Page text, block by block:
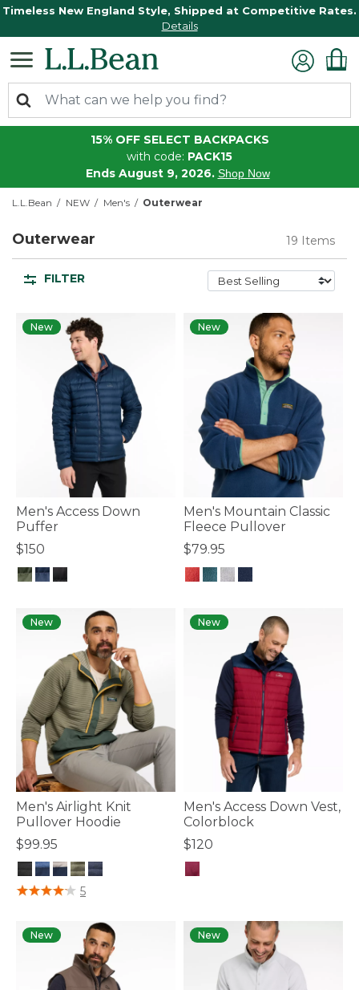
Timeless New England Style, Shipped at Competitive Rates.
Details
15% OFF SELECT BACKPACKS
with code: PACK15
Ends August 9, 2026. Shop Now
L.L.Bean NEW Men's Outerwear
Outerwear 19 Items
FILTER
New
Men's Access Down
Puffer
$150
New
Men's Mountain Classic
Fleece Pullover
$79.95
New
Men's Airlight Knit
Pullover Hoodie
$99.95
4.1 out of 5 Customer Rating
5
New
Men's Access Down Vest,
Colorblock
$120
New New